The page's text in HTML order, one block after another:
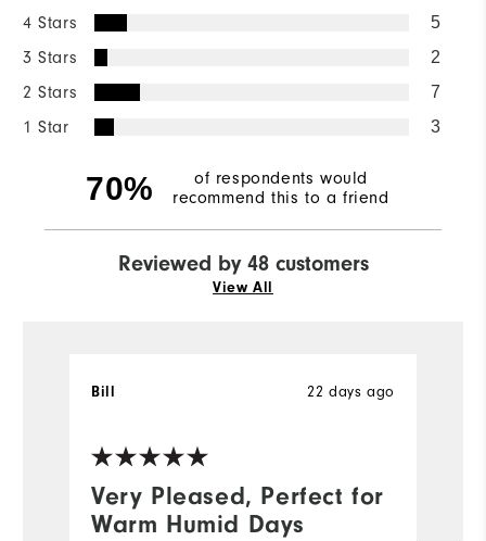
4 Stars 5
3 Stars 2
2 Stars 7
1 Star 3
70%
of respondents would
recommend this to a friend
Reviewed by 48 customers
View All
Very Pleased, Perfect for
Warm Humid Days
22 days ago
Bill